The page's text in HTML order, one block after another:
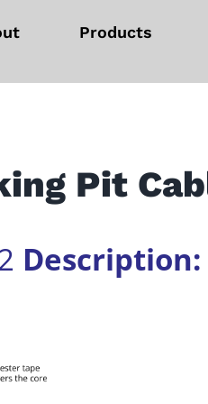
Products
Pit
Description: